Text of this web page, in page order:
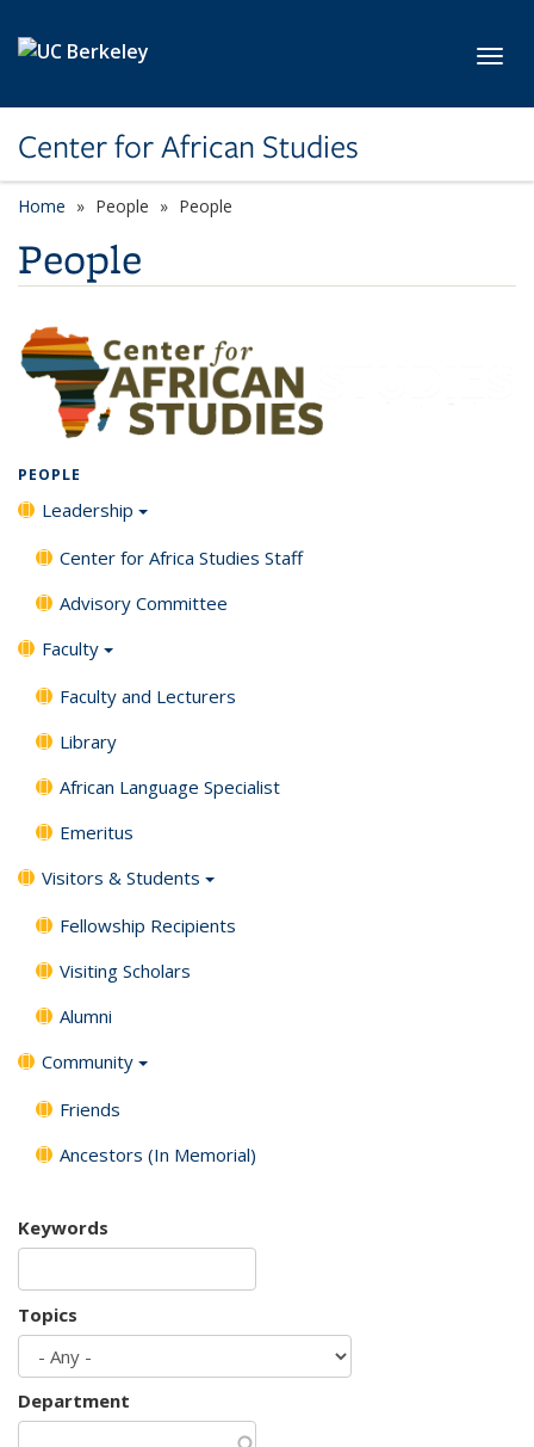
Center for African Studies
Home People People
People
PEOPLE
Leadership
Center for Africa Studies Staff
Advisory Committee
Faculty
Faculty and Lecturers
Library
African Language Specialist
Emeritus
Visitors & Students
Fellowship Recipients
Visiting Scholars
Alumni
Community
Friends
Ancestors (In Memorial)
Keywords
Topics
Department